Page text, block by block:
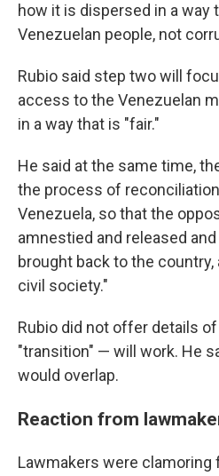
how it is dispersed in a way
Venezuelan people, not
Rubio said step two will
access to the Venezuelan
in a way that is "fair."
He said at the same time,
the process of
Venezuela, so that the
amnestied and released
brought back to the country,
civil society."
Rubio did not offer details
"transition" — will work. He
would overlap.
Reaction from
Lawmakers were